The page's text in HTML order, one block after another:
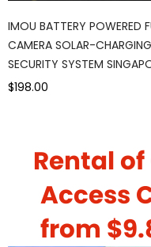
IMOU BATTERY POWERED
CAMERA SOLAR-
SECURITY SYSTEM
$198.00
Rental
Access
from